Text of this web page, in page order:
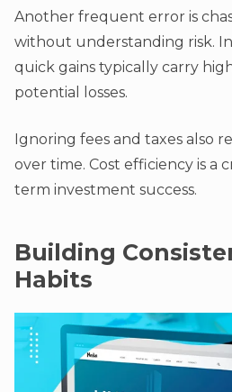
Another frequent error is
without understanding risk.
quick gains typically carry
potential losses.
Ignoring fees and taxes also
over time. Cost efficiency is a
term investment success.
Building
Habits